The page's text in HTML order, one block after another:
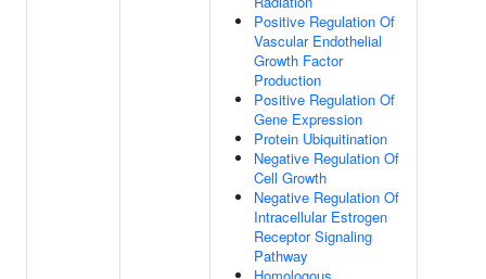
Positive Regulation Of
Vascular Endothelial
Growth Factor
Production
Positive Regulation Of
Gene Expression
Protein Ubiquitination
Negative Regulation Of
Cell Growth
Negative Regulation Of
Intracellular Estrogen
Receptor Signaling
Pathway